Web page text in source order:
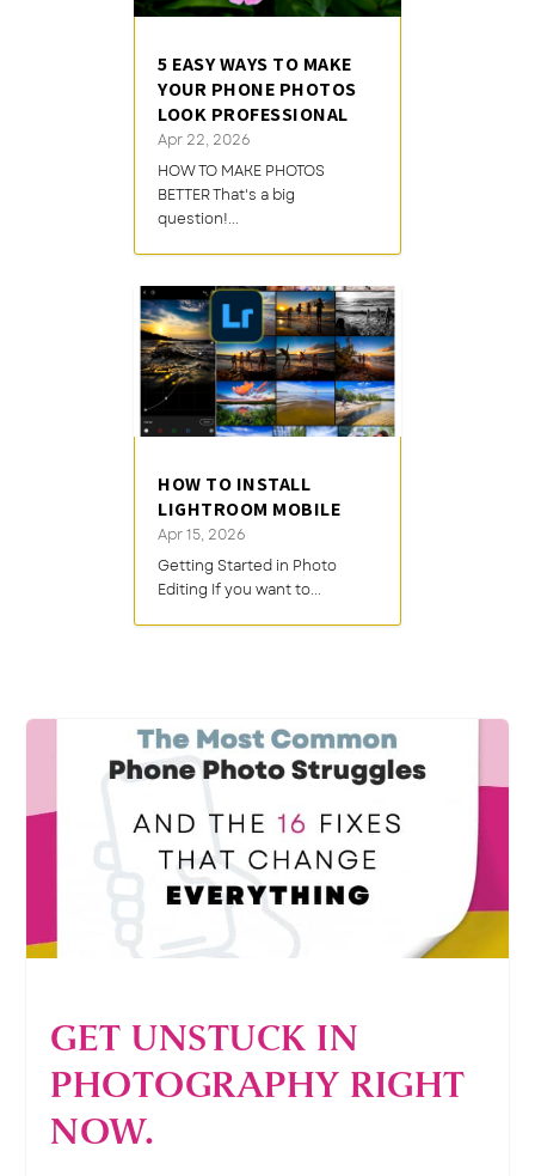
5 EASY WAYS TO MAKE
YOUR PHONE PHOTOS
LOOK PROFESSIONAL
Apr 22, 2026
HOW TO MAKE PHOTOS
BETTER That's a big
question!...
HOW TO INSTALL
LIGHTROOM MOBILE
Apr 15, 2026
Getting Started in Photo
Editing If you want to...
GET UNSTUCK IN
PHOTOGRAPHY RIGHT
NOW.